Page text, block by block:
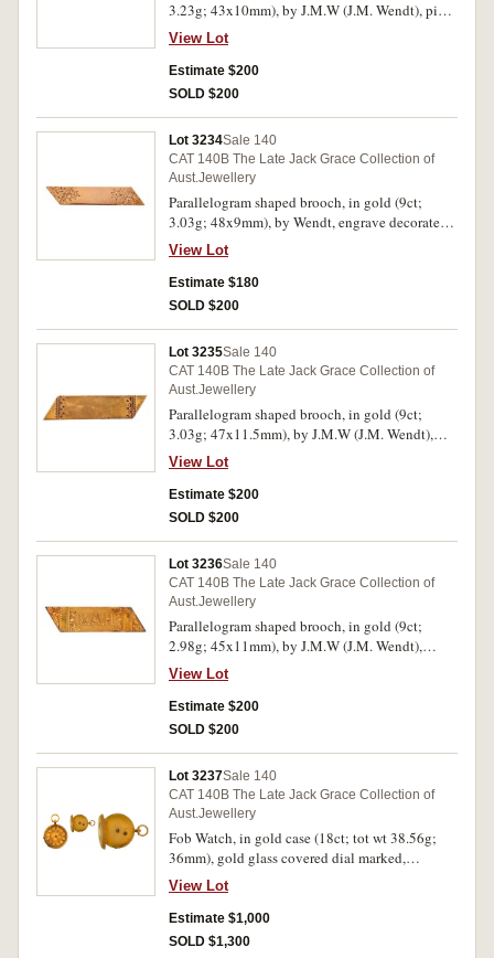
3.23g; 43x10mm), by J.M.W (J.M. Wendt), pin-
back, engraved decorated at corners and
inscribed in the centre, "C.K.", with unofficial
box. Hairlines, otherwise toned very fine.
View Lot
Estimate $200
SOLD $200
Lot 3234Sale 140
CAT 140B The Late Jack Grace Collection of
Aust.Jewellery
Parallelogram shaped brooch, in gold (9ct;
3.03g; 48x9mm), by Wendt, engrave decorated
ends, pin-back. Hairlines, otherwise very fine.
View Lot
Estimate $180
SOLD $200
Lot 3235Sale 140
CAT 140B The Late Jack Grace Collection of
Aust.Jewellery
Parallelogram shaped brooch, in gold (9ct;
3.03g; 47x11.5mm), by J.M.W (J.M. Wendt),
features a plain bar with basic engraved
decoration at each end, pin-back, with unofficial
box. Toned with hairlines, otherwise very fine.
View Lot
Estimate $200
SOLD $200
Lot 3236Sale 140
CAT 140B The Late Jack Grace Collection of
Aust.Jewellery
Parallelogram shaped brooch, in gold (9ct;
2.98g; 45x11mm), by J.M.W (J.M. Wendt),
features a polished bar engraved decorated at
both ends and inscribed in the centre with the
initials, "K.A.H.", pin-back, with unofficial box.
Hairlines, otherwise very fine.
View Lot
Estimate $200
SOLD $200
Lot 3237Sale 140
CAT 140B The Late Jack Grace Collection of
Aust.Jewellery
Fob Watch, in gold case (18ct; tot wt 38.56g;
36mm), gold glass covered dial marked,
"Stevenson Bros/6 Rundle Street/Adelaide",
with black Roman numerals and black hands,
key wind (no key included), with decorated
back lid with central shield inscribed, "EP", with
View Lot
Estimate $1,000
SOLD $1,300